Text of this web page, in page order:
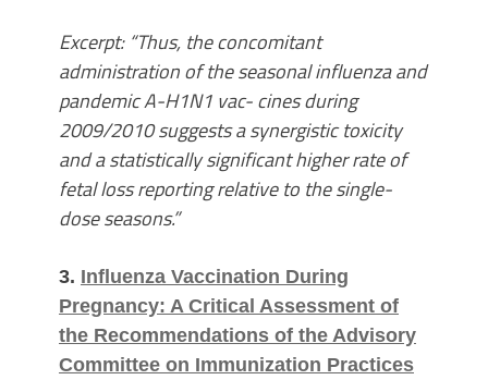
Excerpt: “Thus, the concomitant
administration of the seasonal influenza and
pandemic A-H1N1 vac- cines during
2009/2010 suggests a synergistic toxicity
and a statistically significant higher rate of
fetal loss reporting relative to the single-
dose seasons.”
3. Influenza Vaccination During
Pregnancy: A Critical Assessment of
the Recommendations of the Advisory
Committee on Immunization Practices